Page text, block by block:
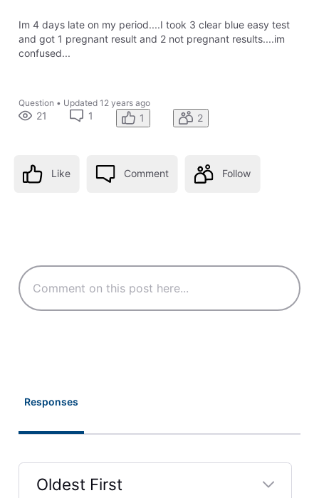
Im 4 days late on my period....I took 3 clear blue easy test
and got 1 pregnant result and 2 not pregnant results....im
confused...
Question • Updated 12 years ago
21 1 1 2
Like Comment Follow
Responses
Oldest First